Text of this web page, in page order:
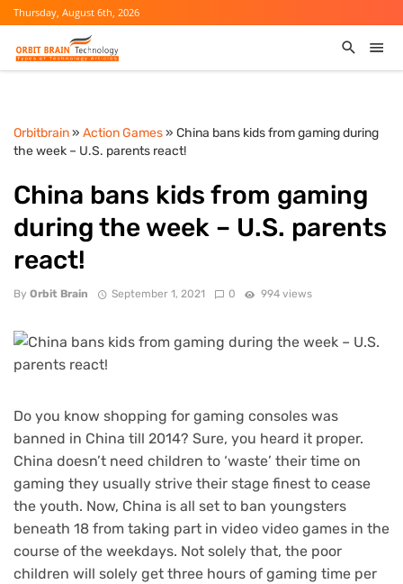
Thursday, August 6th, 2026
Orbitbrain» Action Games» China bans kids from gaming during
the week – U.S. parents react!
China bans kids from gaming
during the week – U.S. parents
react!
By Orbit Brain September 1, 2021 0 994 views
Do you know shopping for gaming consoles was
banned in China till 2014? Sure, you heard it proper.
China doesn’t need children to ‘waste’ their time on
gaming they usually strive their stage finest to cease
the youth. Now, China is all set to ban youngsters
beneath 18 from taking part in video video games in the
course of the weekdays. Not solely that, the poor
children will solely get three hours of gaming time per